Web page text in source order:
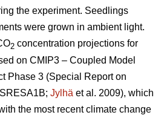
the experiment. Seedlings
were grown in ambient light.
2 concentration projections for
on CMIP3 – Coupled Model
Phase 3 (Special Report on
Jylhä et al. 2009), which
the most recent climate change